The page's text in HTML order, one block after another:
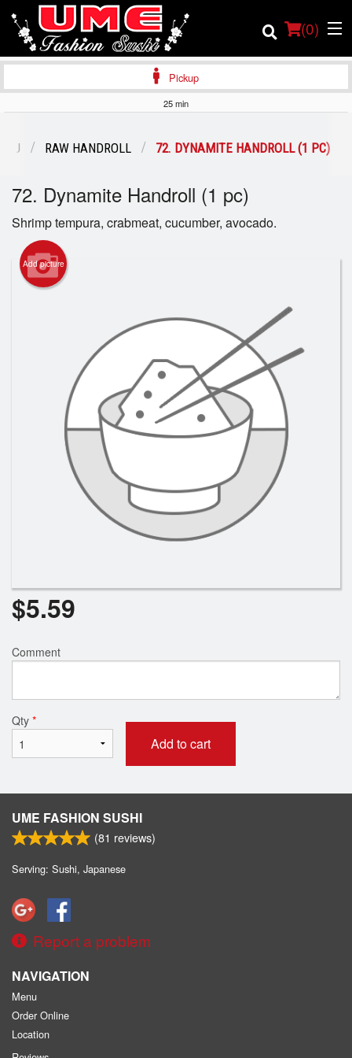
(0)
Registration
Cart (0)
Search
Pickup
25 min
RAW HANDROLL 72. DYNAMITE HANDROLL (1 PC)
72. Dynamite Handroll (1 pc)
Shrimp tempura, crabmeat, cucumber, avocado.
Add picture
$5.59
Comment
Qty *
Add to cart
UME FASHION SUSHI
(81 reviews)
Serving: Sushi, Japanese
Report a problem
NAVIGATION
Menu
Order Online
Location